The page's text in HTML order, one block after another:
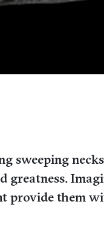
sweeping
greatness.
provide them